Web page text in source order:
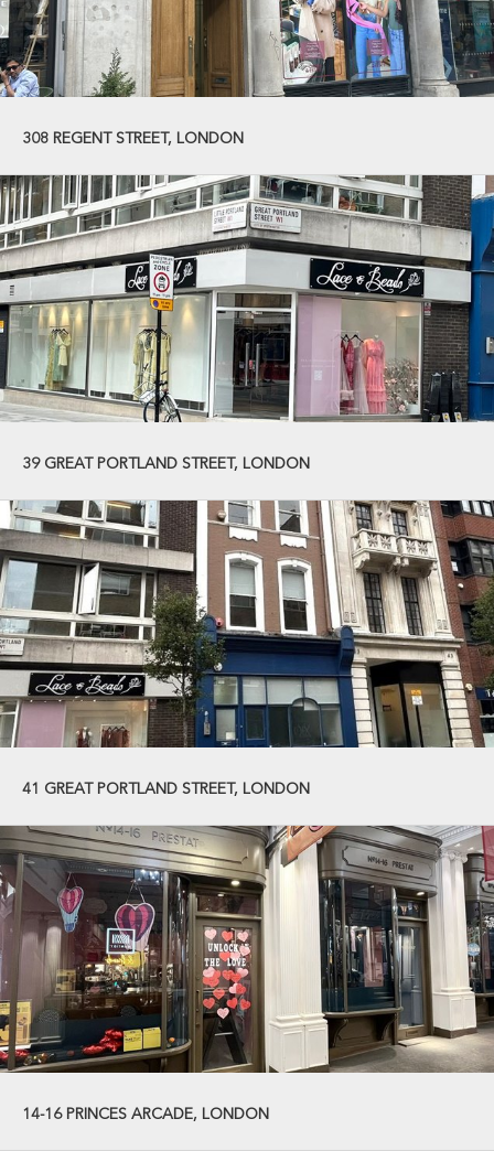
308 REGENT STREET, LONDON
39 GREAT PORTLAND STREET, LONDON
41 GREAT PORTLAND STREET, LONDON
14-16 PRINCES ARCADE, LONDON